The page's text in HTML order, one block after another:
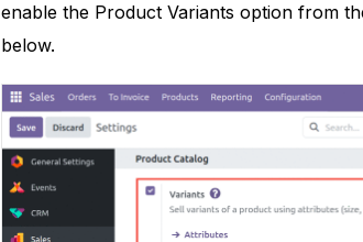
enable the Product Variants option from
below.